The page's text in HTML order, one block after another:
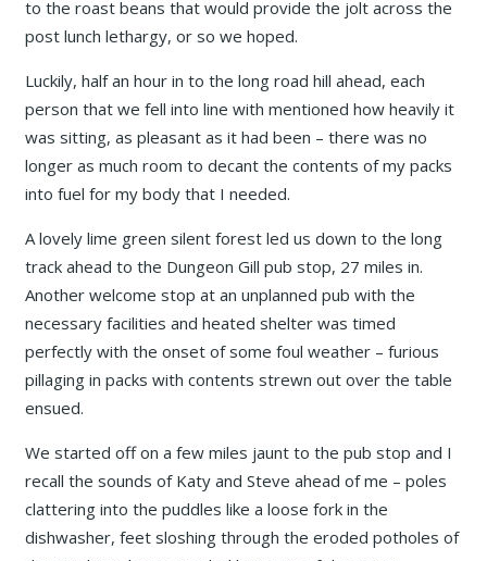
to the roast beans that would provide the jolt across the
post lunch lethargy, or so we hoped.
Luckily, half an hour in to the long road hill ahead, each
person that we fell into line with mentioned how heavily it
was sitting, as pleasant as it had been – there was no
longer as much room to decant the contents of my packs
into fuel for my body that I needed.
A lovely lime green silent forest led us down to the long
track ahead to the Dungeon Gill pub stop, 27 miles in.
Another welcome stop at an unplanned pub with the
necessary facilities and heated shelter was timed
perfectly with the onset of some foul weather – furious
pillaging in packs with contents strewn out over the table
ensued.
We started off on a few miles jaunt to the pub stop and I
recall the sounds of Katy and Steve ahead of me – poles
clattering into the puddles like a loose fork in the
dishwasher, feet sloshing through the eroded potholes of